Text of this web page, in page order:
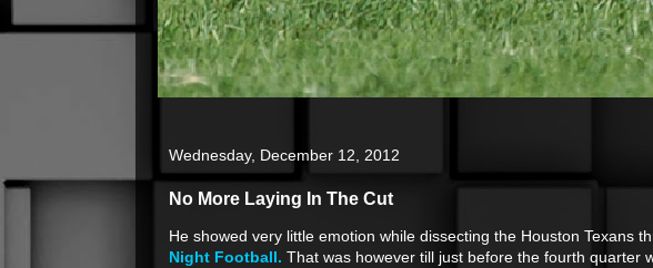
Wednesday, December 12, 2012
No More Laying In The Cut
He showed very little emotion while dissecting the Houston Texans
Night Football. That was however till just before the fourth quarter